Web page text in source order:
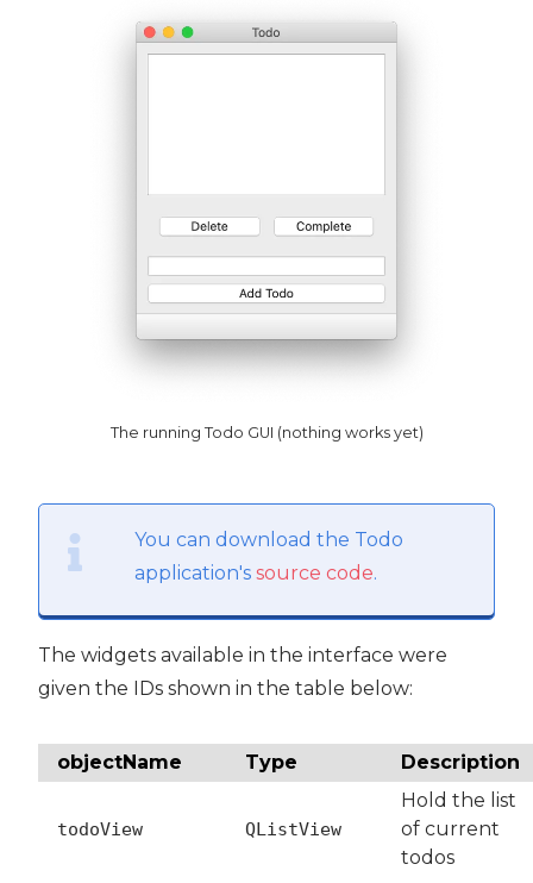
The running Todo GUI (nothing works yet)
You can download the Todo
application's source code.
The widgets available in the interface were
given the IDs shown in the table below:
objectName Type Description
todoView QListView
Hold the list
of current
todos